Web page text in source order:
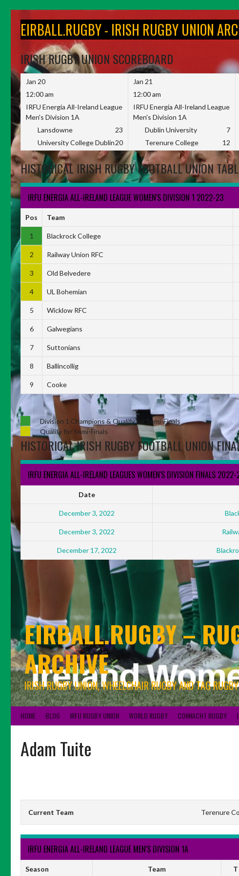
contentEIRBALL.RUGBY - IRISH RUGBY UNION
IRISH RUGBY UNION SCOREBOARD
Jan 20
12:00 am
IRFU Energia All-Ireland League
Men's Division 1A
Lansdowne
23
University College Dublin20
Jan 21
12:00 am
IRFU Energia All-Ireland League
Men's Division 1A
Dublin University
7
Terenure College
12
HISTORICAL IRISH RUGBY FOOTBALL UNION
IRFU ENERGIA ALL-IRELAND LEAGUE WOMEN'S DIVISION 1 2022-23
Pos Team
1 Blackrock College
2 Railway Union RFC
3 Old Belvedere
4 UL Bohemian
5 Wicklow RFC
6 Galwegians
7 Suttonians
8 Ballincollig
9 Cooke
Division 1 Champions & Qualify for Semi-Finals
Qualify for Semi-Finals
HISTORICAL IRISH RUGBY FOOTBALL UNION
IRFU ENERGIA ALL-IRELAND LEAGUES WOMEN'S DIVISION FINALS
Date
December 3, 2022
December 3, 2022
December 17, 2022
EIRBALL.RUGBY –
ARCHIVE
IRISH RUGBY UNION, WHEELCHAIR RUGBY AND TAG
HOME BLOG IRFU RUGBY UNION WORLD RUGBY CONNACHT RUGBY
Adam Tuite
Current Team Terenure
IRFU ENERGIA ALL-IRELAND LEAGUE MEN'S DIVISION 1A
Season Team T